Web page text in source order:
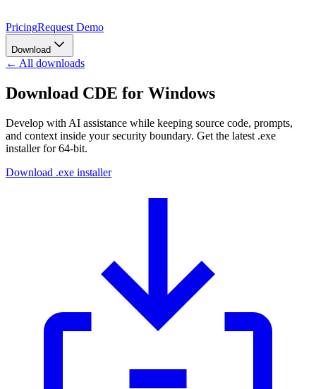
PricingRequest Demo
Download
← All downloads
Download CDE for Windows
Develop with AI assistance while keeping source code, prompts,
and context inside your security boundary. Get the latest .exe
installerfor64-bit.
Download .exe installer